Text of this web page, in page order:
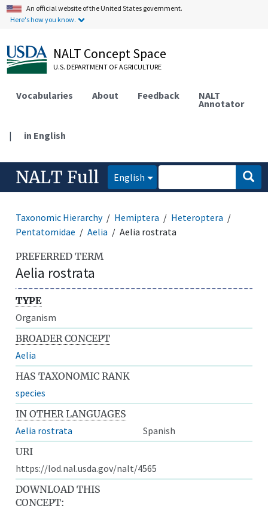
An official website of the United States government.
Here's how you know.
NALT Concept Space
U.S. DEPARTMENT OF AGRICULTURE
Vocabularies About Feedback NALT
Annotator
| in English
NALT Full English
Taxonomic Hierarchy Hemiptera
Heteroptera
Pentatomidae
Aelia Aelia rostrata
PREFERRED TERM
Aelia rostrata
TYPE
Organism
BROADER CONCEPT
Aelia
HAS TAXONOMIC RANK
species
IN OTHER LANGUAGES
Aelia rostrata
Spanish
URI
https://lod.nal.usda.gov/nalt/4565
DOWNLOAD THIS
CONCEPT: